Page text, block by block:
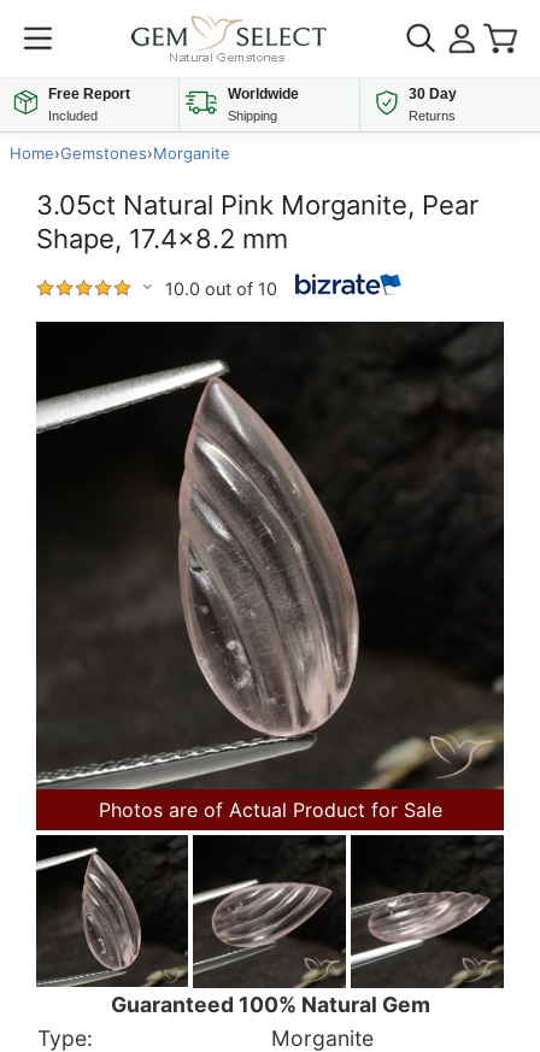
Free Report
Included
Worldwide
Shipping
30 Day
Returns
Home›Gemstones›Morganite
3.05ct Natural Pink Morganite, Pear
Shape, 17.4x8.2 mm
10.0 out of 10
Photos are of Actual Product for Sale
Guaranteed 100% Natural Gem
Type:
Morganite